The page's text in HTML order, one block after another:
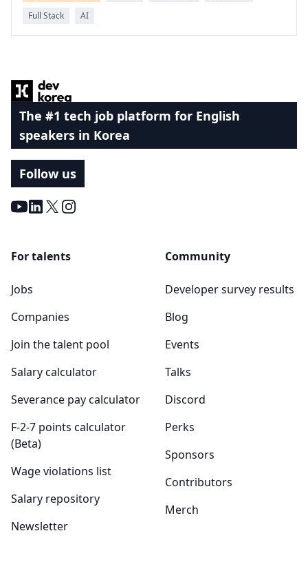
Full Stack
AI
The #1 tech job platform for English
speakers in Korea
Follow us
Youtube
LinkedIn
X Instagram
For talents
Jobs
Companies
Join the talent pool
Salary calculator
Severance pay calculator
F-2-7 points calculator
(Beta)
Wage violations list
Salary repository
Newsletter
Community
Developer survey results
Blog
Events
Talks
Discord
Perks
Sponsors
Contributors
Merch